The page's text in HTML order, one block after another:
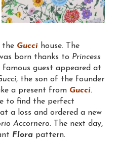
the Gucci house. The
born thanks to Princess
famous guest appeared at
, the son of the founder
a present from Gucci.
to find the perfect
a loss and ordered a new
Accornero. The next day,
Flora pattern.